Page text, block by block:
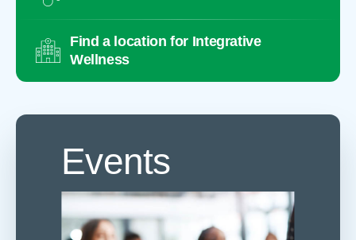
Find a location for Integrative
Wellness
Events